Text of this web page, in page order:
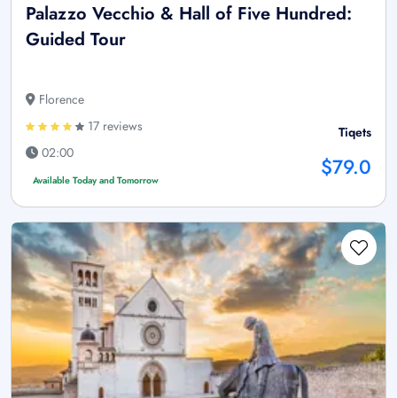
Palazzo Vecchio & Hall of Five Hundred:
Guided Tour
Florence
17 reviews
02:00
Available Today and Tomorrow
Tiqets
$79.0